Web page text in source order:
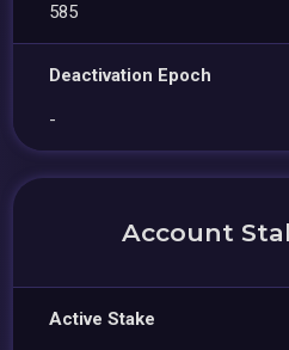
585
Deactivation Epoch
-
Account
Active Stake